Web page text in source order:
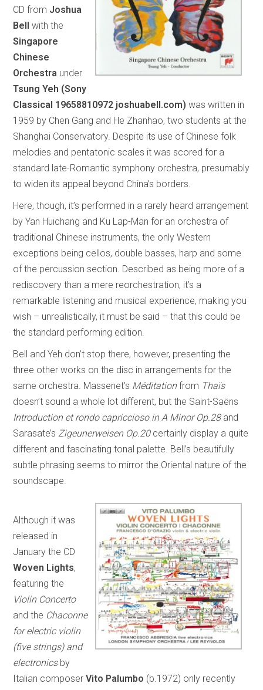
CD from Joshua
Bell with the
Singapore
Chinese
Orchestra under
Tsung Yeh (Sony
Classical 19658810972 joshuabell.com) was written in
1959 by Chen Gang and He Zhanhao, two students at the
Shanghai Conservatory. Despite its use of Chinese folk
melodies and pentatonic scales it was scored for a
standard late-Romantic symphony orchestra, presumably
to widen its appeal beyond China’s borders.
Here, though, it’s performed in a rarely heard arrangement
by Yan Huichang and Ku Lap-Man for an orchestra of
traditional Chinese instruments, the only Western
exceptions being cellos, double basses, harp and some
of the percussion section. Described as being more of a
rediscovery than a mere reorchestration, it’s a
remarkable listening and musical experience, making you
wish – unrealistically, it must be said – that this could be
the standard performing edition.
Bell and Yeh don’t stop there, however, presenting the
three other works on the disc in arrangements for the
same orchestra. Massenet’s Méditationfrom Thaïs
doesn’t sound a whole lot different, but the Saint-Saëns
Introduction et rondo capriccioso in A Minor Op.28and
Sarasate’sZigeunerweisen Op.20 certainly display a quite
different and fascinating tonal palette. Bell’s beautifully
subtle phrasing seems to mirror the Oriental nature of the
soundscape.
Although it was
released in
January the CD
Woven Lights,
featuring the
Violin Concerto
and the Chaconne
for electric violin
(five strings) and
electronicsby
Italian composerVito Palumbo (b.1972) only recently